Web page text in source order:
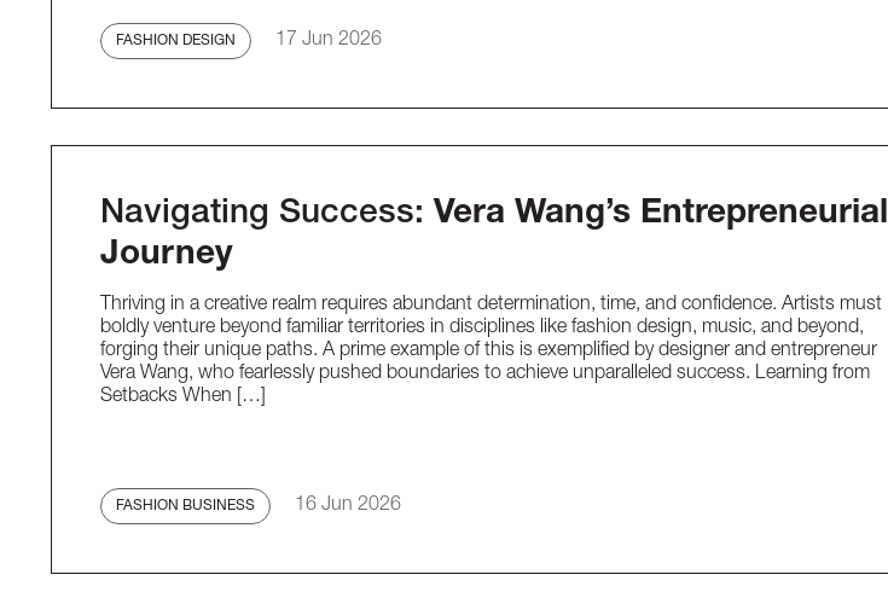
FASHION DESIGN 17 Jun 2026
Navigating Success: Vera Wang’s Entrepreneurial
Journey
Thriving in a creative realm requires abundant determination, time, and confidence. Artists must
boldly venture beyond familiar territories in disciplines like fashion design, music, and beyond,
forging their unique paths. A prime example of this is exemplified by designer and entrepreneur
Vera Wang, who fearlessly pushed boundaries to achieve unparalleled success. Learning from
Setbacks When […]
FASHION BUSINESS 16 Jun 2026